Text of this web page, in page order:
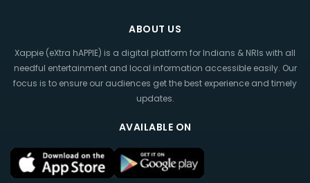
ABOUT US
Xappie (eXtra hAPPIE) is a digital platform for Indians & NRIs with all
needful entertainment and local information accessible easily. Our
focus is to ensure our audiences get the best experience and timely
updates.
AVAILABLE ON